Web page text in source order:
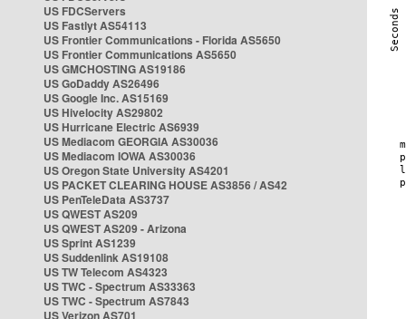
US FDCServers
US Fastlyt AS54113
US Frontier Communications - Florida AS5650
US Frontier Communications AS5650
US GMCHOSTING AS19186
US GoDaddy AS26496
US Google Inc. AS15169
US Hivelocity AS29802
US Hurricane Electric AS6939
US Mediacom GEORGIA AS30036
US Mediacom IOWA AS30036
US Oregon State University AS4201
US PACKET CLEARING HOUSE AS3856 / AS42
US PenTeleData AS3737
US QWEST AS209
US QWEST AS209 - Arizona
US Sprint AS1239
US Suddenlink AS19108
US TW Telecom AS4323
US TWC - Spectrum AS33363
US TWC - Spectrum AS7843
US Verizon AS701